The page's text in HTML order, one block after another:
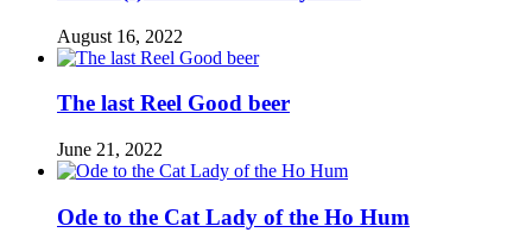
August 16, 2022
The last Reel Good beer
June 21, 2022
Ode to the Cat Lady of the Ho Hum